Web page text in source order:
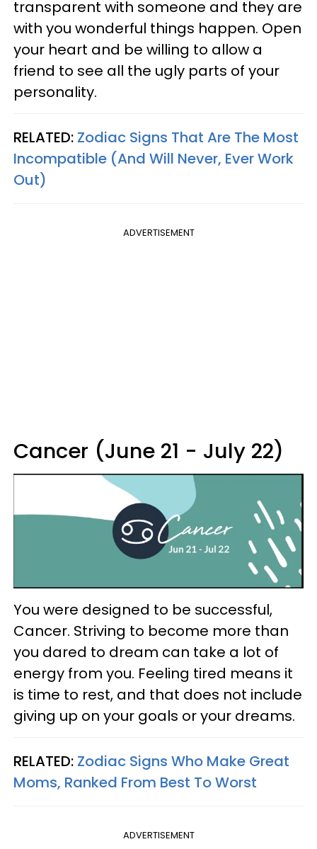
transparent with someone and they are
with you wonderful things happen. Open
your heart and be willing to allow a
friend to see all the ugly parts of your
personality.
RELATED: Zodiac Signs That Are The Most
Incompatible (And Will Never, Ever Work
Out)
ADVERTISEMENT
Cancer (June 21 - July 22)
You were designed to be successful,
Cancer. Striving to become more than
you dared to dream can take a lot of
energy from you. Feeling tired means it
is time to rest, and that does not include
giving up on your goals or your dreams.
RELATED: Zodiac Signs Who Make Great
Moms, Ranked From Best To Worst
ADVERTISEMENT